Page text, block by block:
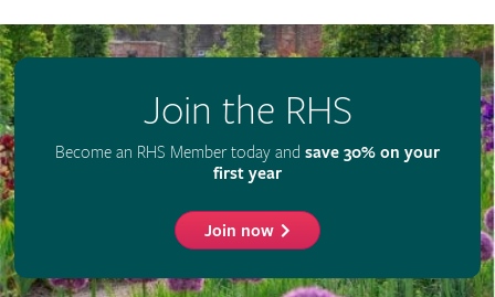
Join the RHS
Become an RHS Member today and save 30% on your
first year
Join now